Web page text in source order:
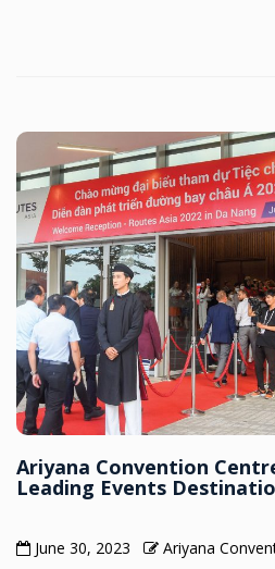
Ariyana Convention
Leading Events
June 30, 2023
Ariyana